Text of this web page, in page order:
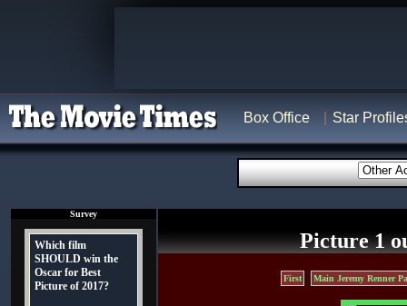
Box Office Star
Survey
Which film
SHOULD win the
Oscar for Best
Picture of 2017?
Picture 1
First Main Jeremy Renner